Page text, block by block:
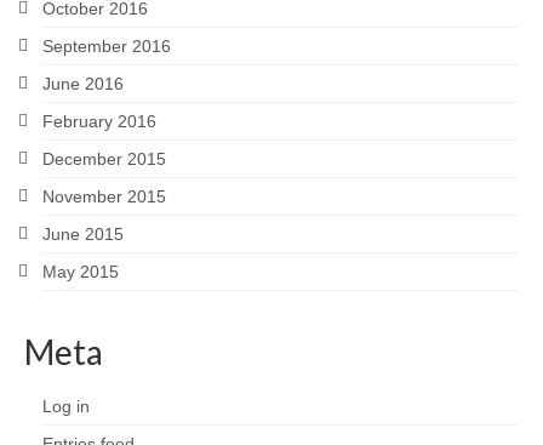
October 2016
September 2016
June 2016
February 2016
December 2015
November 2015
June 2015
May 2015
Meta
Log in